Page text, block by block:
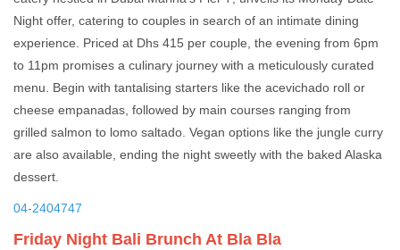
Night offer, catering to couples in search of an intimate dining
experience. Priced at Dhs 415 per couple, the evening from 6pm
to 11pm promises a culinary journey with a meticulously curated
menu. Begin with tantalising starters like the acevichado roll or
cheese empanadas, followed by main courses ranging from
grilled salmon to lomo saltado. Vegan options like the jungle curry
are also available, ending the night sweetly with the baked Alaska
dessert.
04-2404747
Friday Night Bali Brunch At Bla Bla